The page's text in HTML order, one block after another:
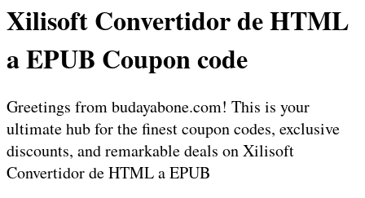
Xilisoft Convertidor de HTML
a EPUB Coupon code
Greetings from budayabone.com! This is your
ultimate hub for the finest coupon codes, exclusive
discounts, and remarkable deals on Xilisoft
Convertidor de HTML a EPUB